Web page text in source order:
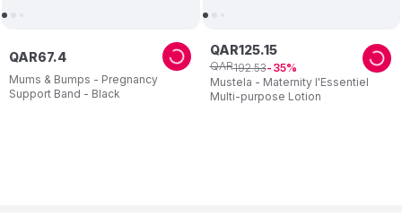
Mums & Bumps - Pregnancy
Support Band - Black
QAR67.4
Mustela - Maternity l'Essentiel
Multi-purpose Lotion
QAR125.15
QAR192.53 35